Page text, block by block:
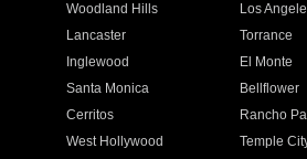
Woodland Hills
Los
Lancaster
Torrance
Inglewood
El Monte
Santa Monica
Bellflower
Cerritos
Rancho
West Hollywood
Temple